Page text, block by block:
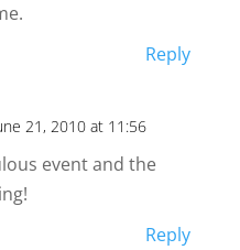
Reply
21, 2010 at 11:56
event and the
Reply